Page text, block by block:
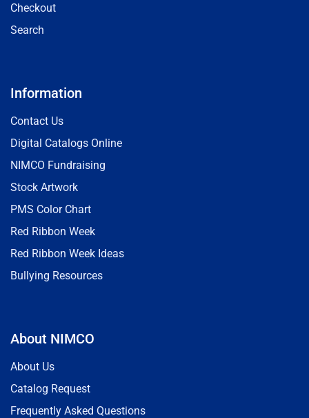
Checkout
Search
Information
Contact Us
Digital Catalogs Online
NIMCO Fundraising
Stock Artwork
PMS Color Chart
Red Ribbon Week
Red Ribbon Week Ideas
Bullying Resources
About NIMCO
About Us
Catalog Request
Frequently Asked Questions